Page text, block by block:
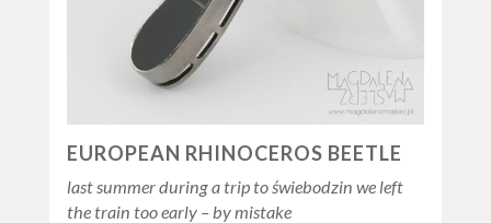
EUROPEAN RHINOCEROS BEETLE
last summer during a trip to świebodzin we left
the train too early – by mistake